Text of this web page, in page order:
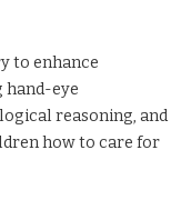
to enhance
hand-eye
reasoning, and
how to care for